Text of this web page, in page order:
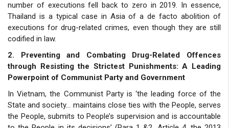
number of executions fell back to zero in 2019. In essence,
Thailand is a typical case in Asia of a de facto abolition of
executions for drug-related crimes, even though they are still
codified in law.
2. Preventing and Combating Drug-Related Offences
through Resisting the Strictest Punishments: A Leading
Powerpoint of Communist Party and Government
In Vietnam, the Communist Party is ‘the leading force of the
State and society… maintains close ties with the People, serves
the People, submits to People’s supervision and is accountable